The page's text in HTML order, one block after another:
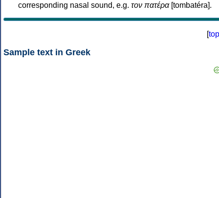
corresponding nasal sound, e.g. τον πατέρα[tombatéra].
[top
Sample text in Greek